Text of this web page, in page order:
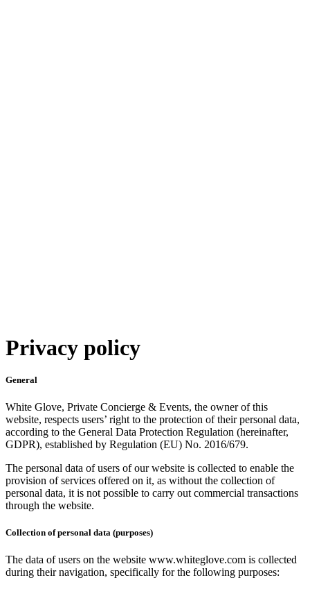
Privacy policy
General
White Glove, Private Concierge & Events, the owner of this
website, respects users’ right to the protection of their personal data,
according to the General Data Protection Regulation (hereinafter,
GDPR), established by Regulation (EU) No. 2016/679.
The personal data of users of our website is collected to enable the
provision of services offered on it, as without the collection of
personal data, it is not possible to carry out commercial transactions
through the website.
Collection of personal data (purposes)
The data of users on the website www.whiteglove.com is collected
during their navigation, specifically for the following purposes: